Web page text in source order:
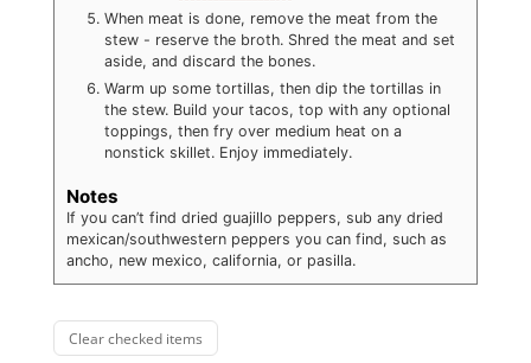
When meat is done, remove the meat from the
stew - reserve the broth. Shred the meat and set
aside, and discard the bones.
Warm up some tortillas, then dip the tortillas in
the stew. Build your tacos, top with any optional
toppings, then fry over medium heat on a
nonstick skillet. Enjoy immediately.
Notes
If you can’t find dried guajillo peppers, sub any dried
mexican/southwestern peppers you can find, such as
ancho, new mexico, california, or pasilla.
Clear checked items